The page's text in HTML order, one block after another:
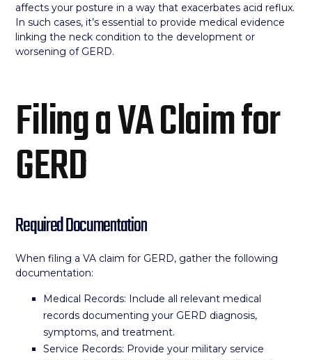
affects your posture in a way that exacerbates acid reflux.
In such cases, it’s essential to provide medical evidence
linking the neck condition to the development or
worsening of GERD.
Filing a VA Claim for
GERD
Required Documentation
When filing a VA claim for GERD, gather the following
documentation:
Medical Records: Include all relevant medical
records documenting your GERD diagnosis,
symptoms, and treatment.
Service Records: Provide your military service